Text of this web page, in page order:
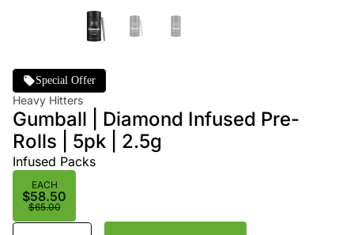
Special Offer
Heavy Hitters
Gumball | Diamond Infused Pre-
Rolls | 5pk | 2.5g
Infused Packs
EACH
$58.50
$65.00